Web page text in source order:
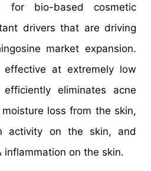
for bio-based cosmetic
drivers that are driving
market expansion.
effective at extremely low
eliminates acne
loss from the skin,
activity on the skin, and
inflammation on the skin.